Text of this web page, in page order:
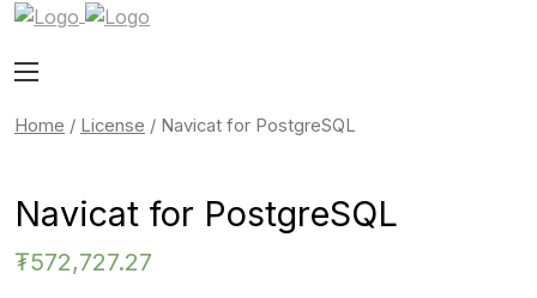
Home / License / Navicat for PostgreSQL
Navicat for PostgreSQL
₮572,727.27